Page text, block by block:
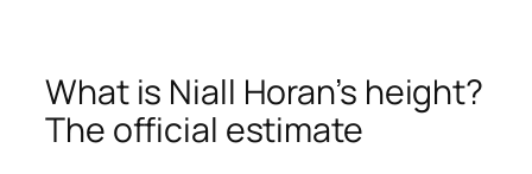
What is Niall Horan’s height?
The official estimate